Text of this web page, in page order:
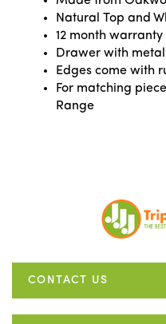
Natural Top and
12 month warranty
Drawer with
Edges come with
For matching
Range
CONTACT US